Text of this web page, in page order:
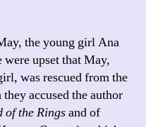
the young girl Ana
upset that May,
was rescued from the
accused the author
of the Ringsand of